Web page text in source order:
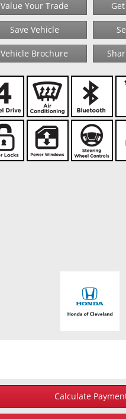
Value Your Trade
Save Vehicle
Vehicle Brochure
Calculate